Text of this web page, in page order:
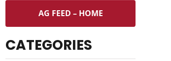
AG FEED – HOME
CATEGORIES